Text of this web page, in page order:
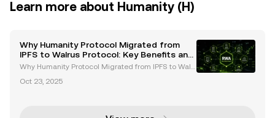
Learn more about Humanity (H)
Why Humanity Protocol Migrated from
IPFS to Walrus Protocol: Key Benefits and
Future Goals
Why Humanity Protocol Migrated from IPFS to Walr
ation of Humanity Protocol from IPFS to Walrus Prot
Oct 23, 2025